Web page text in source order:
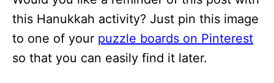
this Hanukkah activity? Just pin this image
to one of your puzzle boards on Pinterest
so that you can easily find it later.